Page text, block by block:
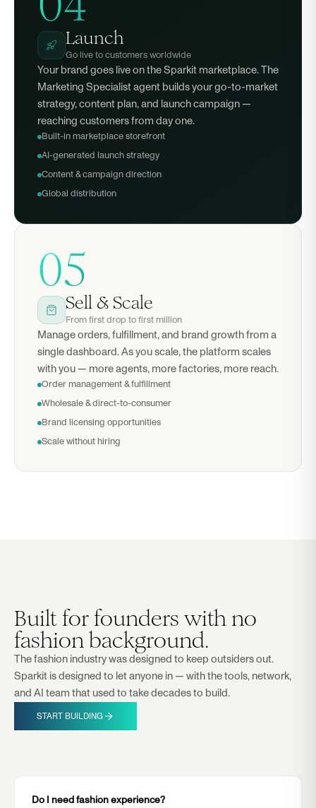
Launch
Go live to customers worldwide
Your brand goes live on the Sparkit marketplace. The
Marketing Specialist agent builds your go-to-market
strategy, content plan, and launch campaign —
reaching customers from day one.
Built-in marketplace storefront
AI-generated launch strategy
Content & campaign direction
Global distribution
05
Sell & Scale
From first drop to first million
Manage orders, fulfillment, and brand growth from a
single dashboard. As you scale, the platform scales
with you — more agents, more factories, more reach.
Order management & fulfillment
Wholesale & direct-to-consumer
Brand licensing opportunities
Scale without hiring
Built for founders with no
fashion background.
The fashion industry was designed to keep outsiders out.
Sparkit is designed to let anyone in — with the tools, network,
and AI team that used to take decades to build.
START BUILDING
Do I need fashion experience?